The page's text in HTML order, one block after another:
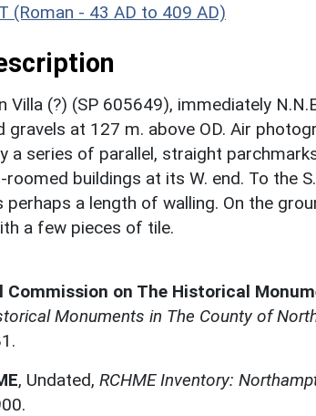
(Roman - 43 AD to 409 AD)
Villa (?) (SP 605649), immediately
gravels at 127 m. above OD. Air
a series of parallel, straight
buildings at its W. end. To the
perhaps a length of walling. On the
a few pieces of tile.
Commission on The Historical
Monuments in The County of
, Undated, RCHME Inventory: